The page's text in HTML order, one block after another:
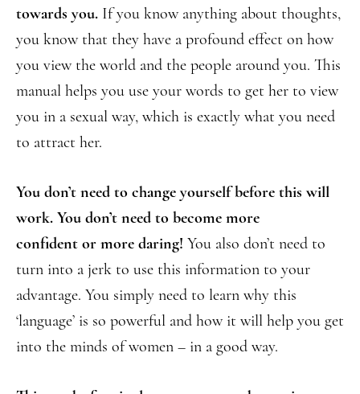
towards you. If you know anything about thoughts,
you know that they have a profound effect on how
you view the world and the people around you. This
manual helps you use your words to get her to view
you in a sexual way, which is exactly what you need
to attract her.
You don’t need to change yourself before this will
work. You don’t need to become more
confident or more daring! You also don’t need to
turn into a jerk to use this information to your
advantage. You simply need to learn why this
‘language’ is so powerful and how it will help you get
into the minds of women – in a good way.